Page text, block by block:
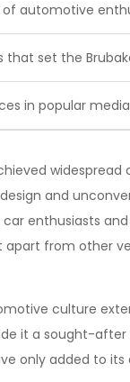
of automotive
that set the
in popular
and
enthusiasts and
apart from other
culture
it a sought-
only added to